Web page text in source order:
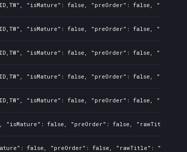
"isMature": false, "preOrder": false,
"isMature": false, "preOrder": false,
"isMature": false, "preOrder": false,
"isMature": false, "preOrder": false,
"isMature": false, "preOrder": false,
"isMature": false, "preOrder": false,
false, "preOrder": false, "rawTitle":